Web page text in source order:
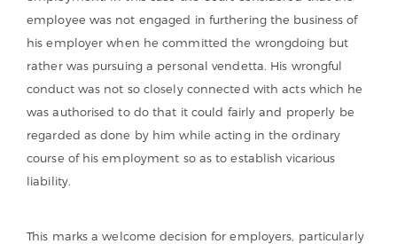
employee was not engaged in furthering the business of
his employer when he committed the wrongdoing but
rather was pursuing a personal vendetta. His wrongful
conduct was not so closely connected with acts which he
was authorised to do that it could fairly and properly be
regarded as done by him while acting in the ordinary
course of his employment so as to establish vicarious
liability.
This marks a welcome decision for employers, particularly